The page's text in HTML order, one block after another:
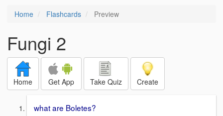
Home Flashcards Preview
Fungi 2
Home Get App Take Quiz Create
what are Boletes?